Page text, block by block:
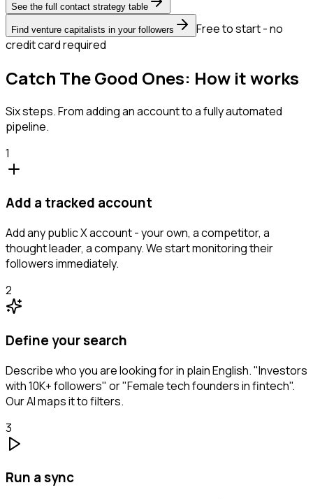
See the full contact strategy table
Find venture capitalists in your followers
Free to start - no
credit card required
Catch The Good Ones: How it works
Six steps. From adding an account to a fully automated
pipeline.
1
Add a tracked account
Add any public X account - your own, a competitor, a
thought leader, a company. We start monitoring their
followers immediately.
2
Define your search
Describe who you are looking for in plain English. "Investors
with 10K+ followers" or "Female tech founders in fintech".
Our AI maps it to filters.
3
Run a sync